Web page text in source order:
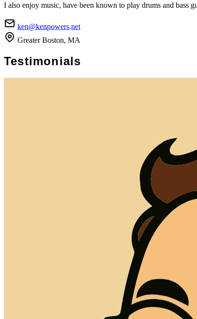
I also enjoy music, have been known to play drums and bass
ken@kenpowers.net
Greater Boston, MA
Testimonials